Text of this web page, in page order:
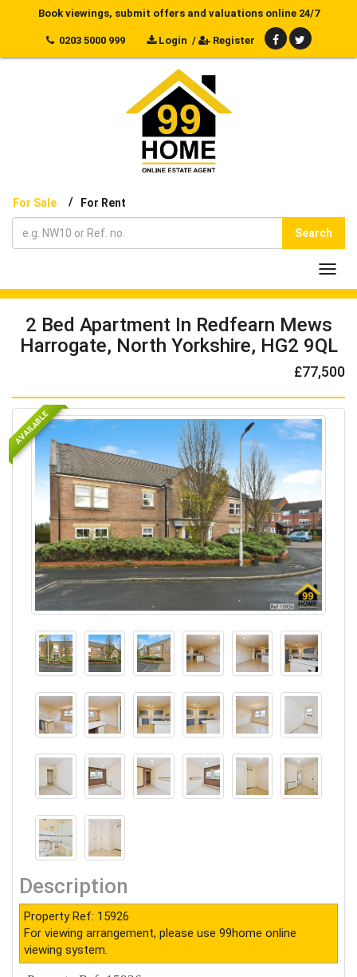
Book viewings, submit offers and valuations online 24/7
0203 5000 999 Login / Register
For Sale / For Rent
Search
2 Bed Apartment In Redfearn Mews
Harrogate, North Yorkshire, HG2 9QL
£77,500
AVAILABLE
Description
Property Ref: 15926
For viewing arrangement, please use 99home online
viewing system.